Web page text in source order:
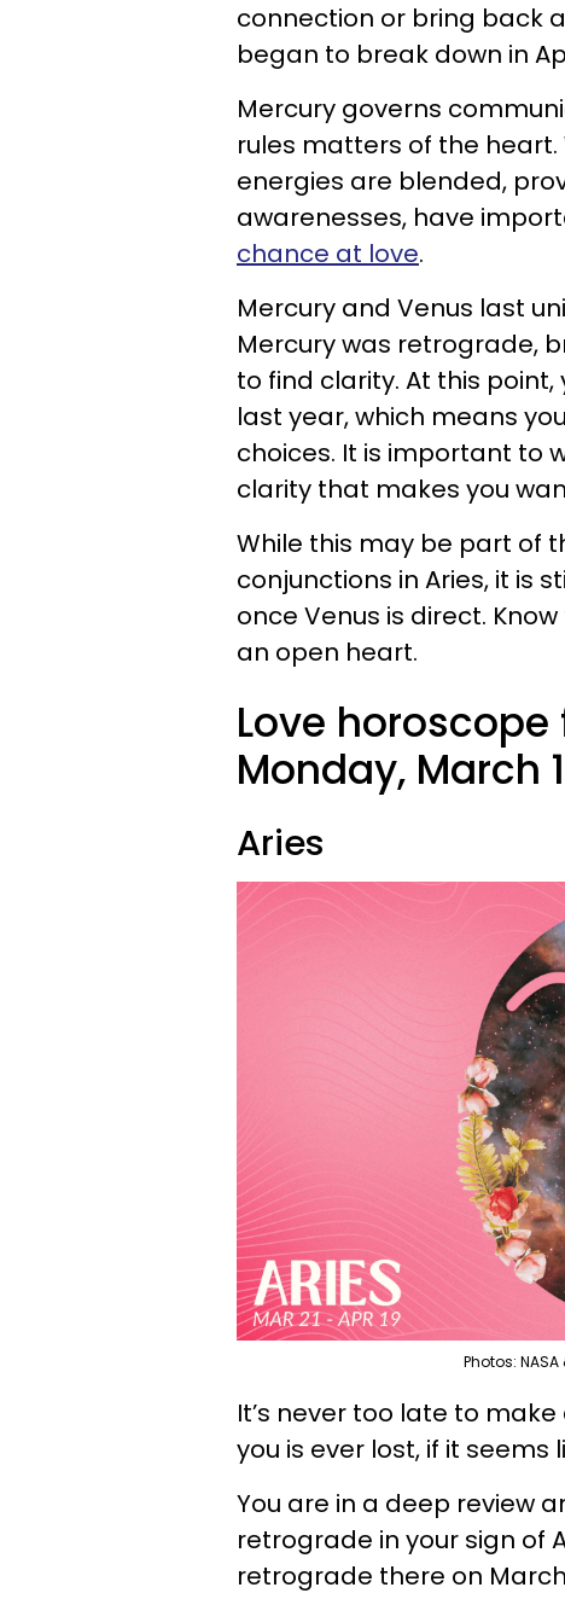
connection or bring back
began to break down in
Mercury governs
rules matters of the
energies are blended,
awarenesses, have
chance at love.
Mercury and Venus last
Mercury was retrograde,
to find clarity. At this
last year, which means
choices. It is important to
clarity that makes you
While this may be part of
conjunctions in Aries, it is
once Venus is direct.
an open heart.
Love
Monday, March
Aries
Photos:
It’s never too late to
you is ever lost, if it seems
You are in a deep review
retrograde in your sign of
retrograde there on March